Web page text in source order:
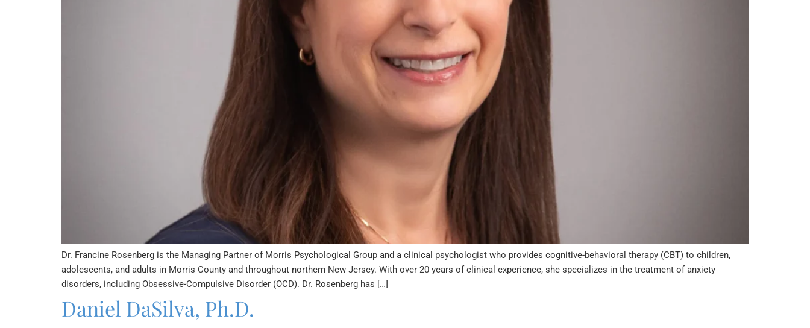
Dr. Francine Rosenberg is the Managing Partner of Morris Psychological Group and a clinical psychologist who provides cognitive-behavioral therapy (CBT) to children,
adolescents, and adults in Morris County and throughout northern New Jersey. With over 20 years of clinical experience, she specializes in the treatment of anxiety
disorders, including Obsessive-Compulsive Disorder (OCD). Dr. Rosenberg has […]
Daniel DaSilva, Ph.D.